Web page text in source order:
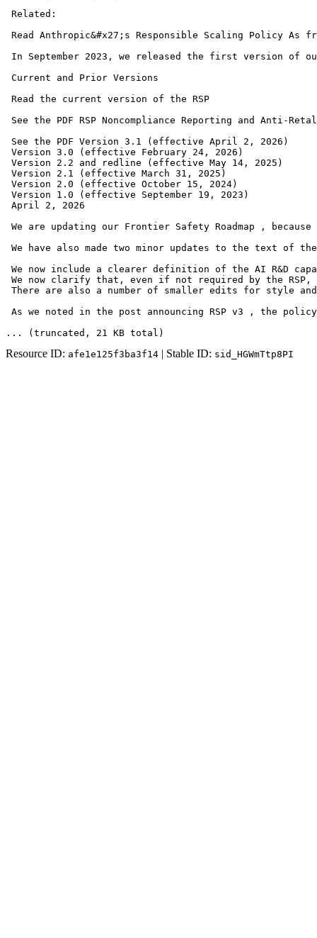
Related:
Read Anthropic&#x27;s Responsible Scaling Policy
In September 2023, we released the first version of
Current and Prior Versions
Read the current version of the RSP
See the PDF RSP Noncompliance Reporting and Anti-
See the PDF Version 3.1 (effective April 2, 2026)
Version 3.0 (effective February 24, 2026)
Version 2.2 and redline (effective May 14, 2025)
Version 2.1 (effective March 31, 2025)
Version 2.0 (effective October 15, 2024)
Version 1.0 (effective September 19, 2023)
April 2, 2026
We are updating our Frontier Safety Roadmap ,
We have also made two minor updates to the text of
We now include a clearer definition of the AI R&D
We now clarify that, even if not required by the RSP,
There are also a number of smaller edits for style
As we noted in the post announcing RSP v3 , the
... (truncated , 21 KB total )
Resource ID: afe1e125f3ba3f14 | Stable ID: sid_HGWmTtp8PI